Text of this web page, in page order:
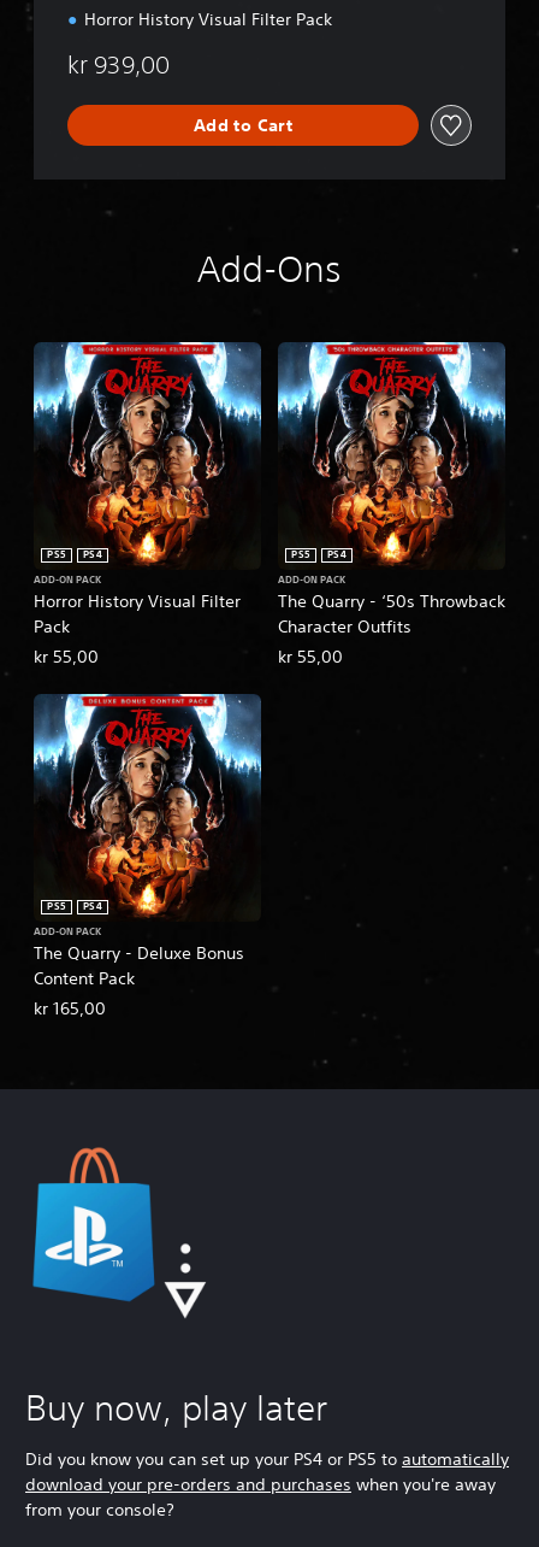
Horror History Visual Filter Pack
kr 939,00
Add to Cart
Add-Ons
Horror History Visual Filter
Pack
PS5
PS4
ADD-ON PACK
kr 55,00
The Quarry - ‘50s Throwback
Character Outfits
PS5
PS4
ADD-ON PACK
kr 55,00
The Quarry - Deluxe Bonus
Content Pack
PS5
PS4
ADD-ON PACK
kr 165,00
Buy now, play later
Did you know you can set up your PS4 or PS5 to automatically
download your pre-orders and purchases when you're away
from your console?